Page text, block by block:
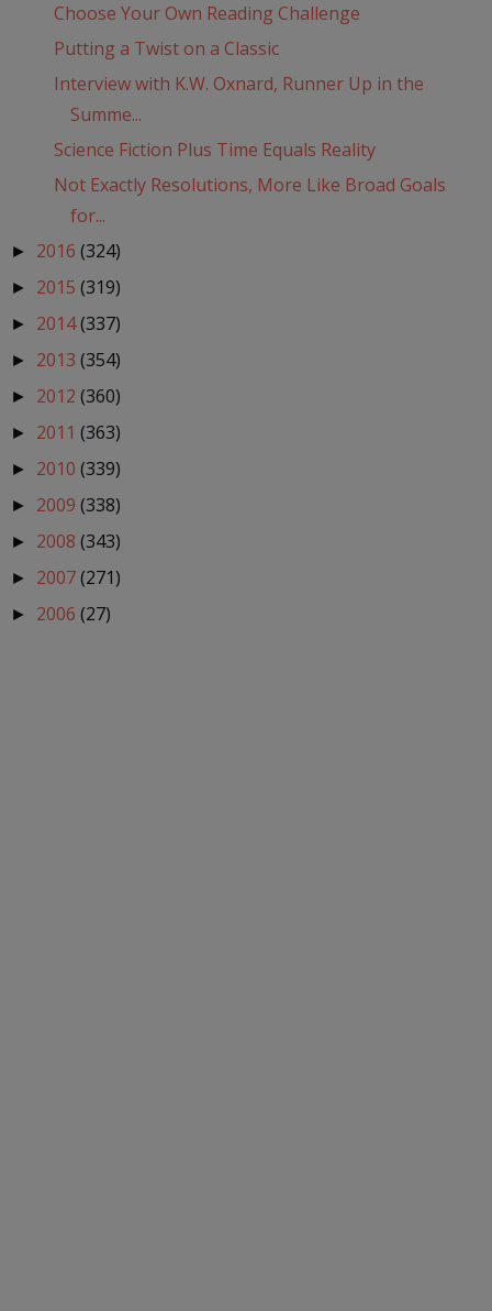
Choose Your Own Reading Challenge
Putting a Twist on a Classic
Interview with K.W. Oxnard, Runner Up in the
Summe...
Science Fiction Plus Time Equals Reality
Not Exactly Resolutions, More Like Broad Goals
for...
► 2016 (324)
► 2015 (319)
► 2014(337)
► 2013 (354)
► 2012 (360)
► 2011 (363)
► 2010 (339)
► 2009 (338)
► 2008 (343)
► 2007(271)
► 2006 (27)